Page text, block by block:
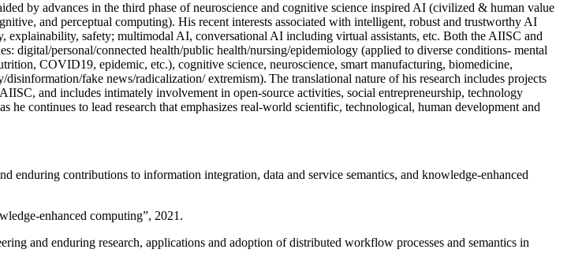
by advances in the third phase of neuroscience and cognitive science inspired AI (civilized & human value
and perceptual computing). His recent interests associated with intelligent, robust and trustworthy AI
safety; multimodal AI, conversational AI including virtual assistants, etc. Both the AIISC and
digital/personal/connected health/public health/nursing/epidemiology (applied to diverse conditions- mental
COVID19, epidemic, etc.), cognitive science, neuroscience, smart manufacturing, biomedicine,
fake news/radicalization/ extremism). The translational nature of his research includes projects
and includes intimately involvement in open-source activities, social entrepreneurship, technology
continues to lead research that emphasizes real-world scientific, technological, human development and
enduring contributions to information integration, data and service semantics, and knowledge-enhanced
enhanced computing”, 2021.
and enduring research, applications and adoption of distributed workflow processes and semantics in